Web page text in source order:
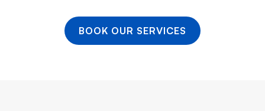
BOOK OUR SERVICES